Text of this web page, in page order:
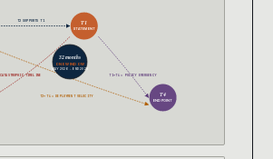
T2 SUPPORTS T1
TIMELINE T1+T4 = POLICY EMERGENCY
T2+T4 = DEPLOYMENT VELOCITY
T1
STATEMENT
T4
ENDPOINT
32 months
ONE WINDOW
MAY 2026 → END 2028